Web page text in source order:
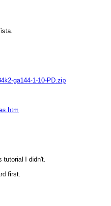
ga144-1-10-PD.zip
tutorial I didn't.
first.